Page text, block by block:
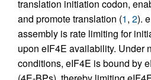
translation initiation codon,
and promote translation (1, 2).
assembly is rate limiting for
upon eIF4E availability. Under
conditions, eIF4E is bound by